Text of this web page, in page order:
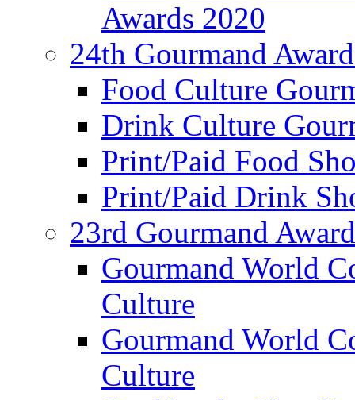
Awards 2020
24th Gourmand
Food Culture
Drink Culture
Print/Paid Food
Print/Paid Drink
23rd Gourmand
Gourmand World
Culture
Gourmand World
Culture